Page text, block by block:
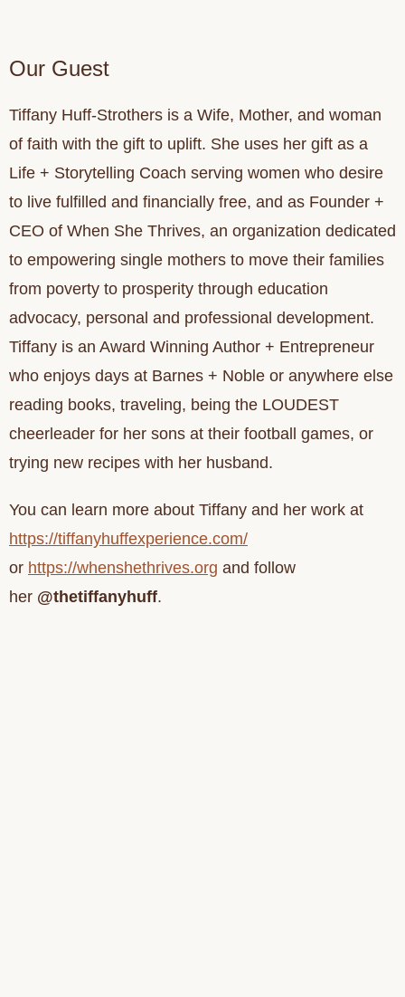
Our Guest
Tiffany Huff-Strothers is a Wife, Mother, and woman
of faith with the gift to uplift. She uses her gift as a
Life + Storytelling Coach serving women who desire
to live fulfilled and financially free, and as Founder +
CEO of When She Thrives, an organization dedicated
to empowering single mothers to move their families
from poverty to prosperity through education
advocacy, personal and professional development.
Tiffany is an Award Winning Author + Entrepreneur
who enjoys days at Barnes + Noble or anywhere else
reading books, traveling, being the LOUDEST
cheerleader for her sons at their football games, or
trying new recipes with her husband.
You can learn more about Tiffany and her work at
https://tiffanyhuffexperience.com/
or https://whenshethrives.org and follow
her @thetiffanyhuff.